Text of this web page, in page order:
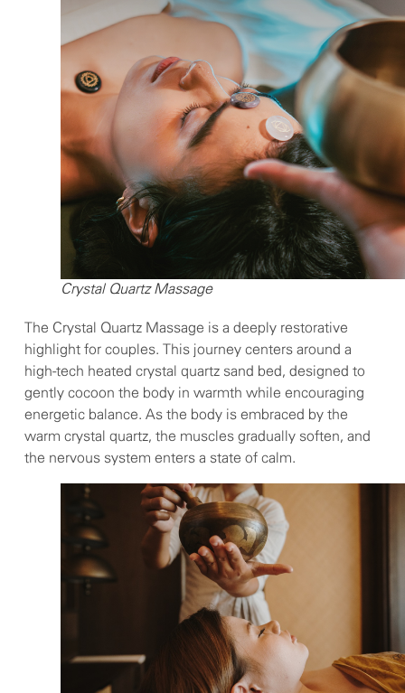
Crystal Quartz Massage
The Crystal Quartz Massage is a deeply restorative
highlight for couples. This journey centers around a
high-tech heated crystal quartz sand bed, designed to
gently cocoon the body in warmth while encouraging
energetic balance. As the body is embraced by the
warm crystal quartz, the muscles gradually soften, and
the nervous system enters a state of calm.